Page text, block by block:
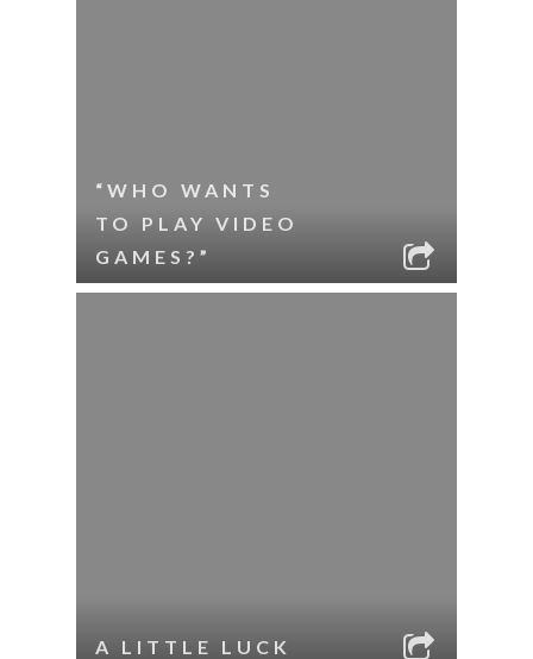
“WHO WANTS
TO PLAY VIDEO
GAMES?”
A LITTLE LUCK